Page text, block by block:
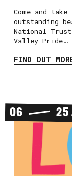
Come and
outstanding
National Trust
Valley Pride…
FIND OUT
06 25